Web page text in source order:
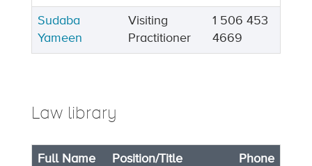
Sudaba
Yameen
Visiting
Practitioner
1 506 453
4669
Law library
Full Name Position/Title Phone